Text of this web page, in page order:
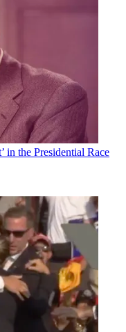
in the Presidential Race